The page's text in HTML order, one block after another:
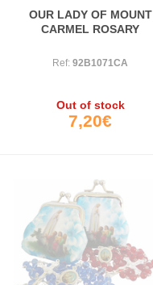
OUR LADY OF MOUNT
CARMEL ROSARY
Ref: 92B1071CA
Out of stock
7,20€